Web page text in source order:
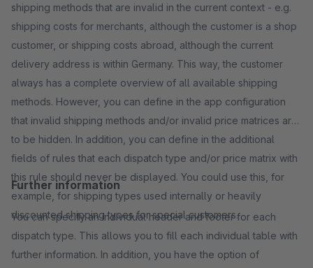
shipping methods that are invalid in the current context - e.g.
shipping costs for merchants, although the customer is a shop
customer, or shipping costs abroad, although the current
delivery address is within Germany. This way, the customer
always has a complete overview of all available shipping
methods. However, you can define in the app configuration
that invalid shipping methods and/or invalid price matrices are
to be hidden. In addition, you can define in the additional
fields of rules that each dispatch type and/or price matrix with
this rule should never be displayed. You could use this, for
example, for shipping types used internally or heavily
discounted shipping types for special customers.
Further information
You can specify an individual header and footer for each
dispatch type. This allows you to fill each individual table with
further information. In addition, you have the option of